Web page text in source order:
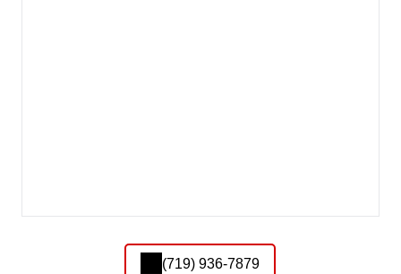
(719) 936-7879